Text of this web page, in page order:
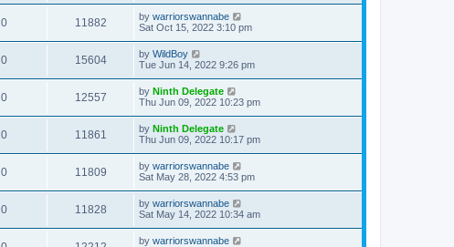
0 11882 by warriorswannabe
Sat Oct 15, 2022 3:10 pm
0 15604 by WildBoy
Tue Jun 14, 2022 9:26 pm
0 12557 by Ninth Delegate
Thu Jun 09, 2022 10:23 pm
0 11861 by Ninth Delegate
Thu Jun 09, 2022 10:17 pm
0 11809 by warriorswannabe
Sat May 28, 2022 4:53 pm
0 11828 by warriorswannabe
Sat May 14, 2022 10:34 am
by warriorswannabe